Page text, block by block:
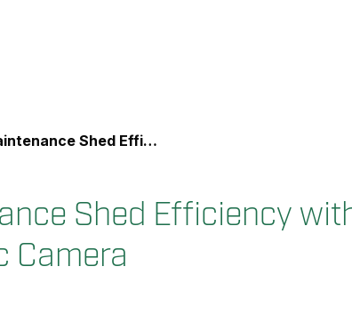
with the FLIR Si2-Pro Acoustic Camera
Shed Efficiency
Camera